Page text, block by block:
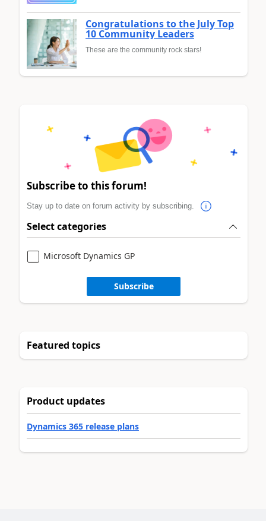
Congratulations to the July Top
10 Community Leaders
These are the community rock stars!
Subscribe to this forum!
Stay up to date on forum activity by subscribing.
Select categories
Microsoft Dynamics GP
Subscribe
Featured topics
Product updates
Dynamics 365 release plans